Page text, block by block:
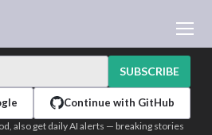
LEARNING AI
SUBSCRIBE
Continue with GitHub
also get daily AI alerts — breaking stories